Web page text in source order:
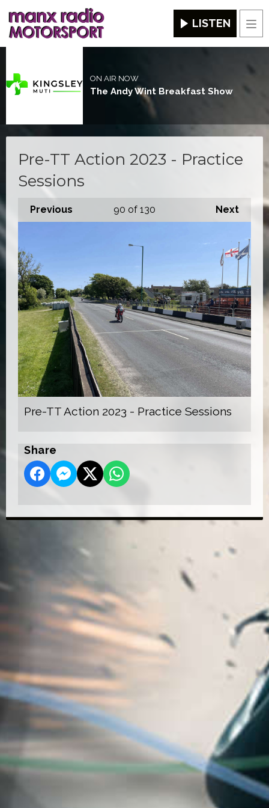
LISTEN
ON AIR NOW
The Andy Wint Breakfast Show
Pre-TT Action 2023 - Practice
Sessions
Previous Next
90 of 130
Pre-TT Action 2023 - Practice Sessions
Share